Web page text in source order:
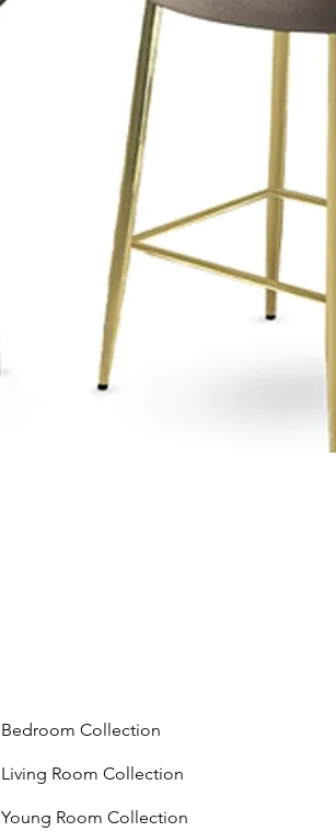
Bedroom Collection
Living Room Collection
Young Room Collection